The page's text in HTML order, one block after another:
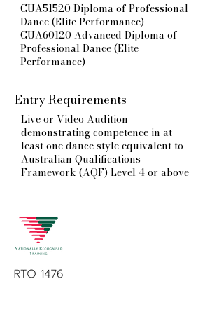
CUA51520 Diploma of Professional
Dance (Elite Performance)
CUA60120 Advanced Diploma of
Professional Dance (Elite
Performance)
Entry Requirements
Live or Video Audition
demonstrating competence in at
least one dance style equivalent to
Australian Qualifications
Framework (AQF) Level 4 or above